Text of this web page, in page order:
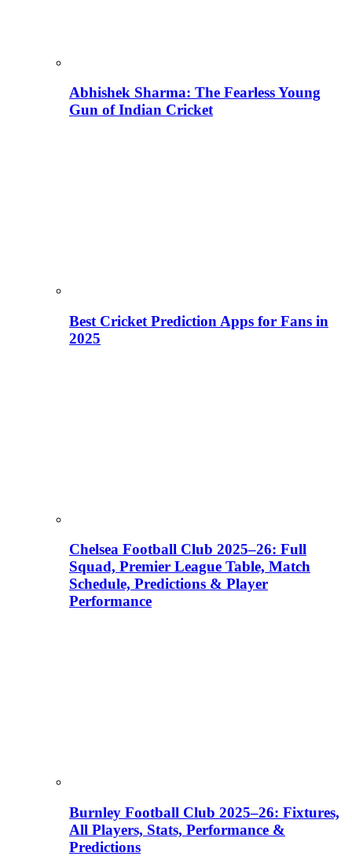
Abhishek Sharma: The Fearless Young
Gun of Indian Cricket
Best Cricket Prediction Apps for Fans in
2025
Chelsea Football Club 2025–26: Full
Squad, Premier League Table, Match
Schedule, Predictions & Player
Performance
Burnley Football Club 2025–26: Fixtures,
All Players, Stats, Performance &
Predictions